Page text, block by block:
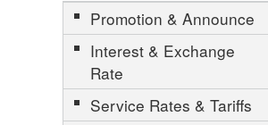
Promotion & Announce
Interest & Exchange
Rate
Service Rates & Tariffs